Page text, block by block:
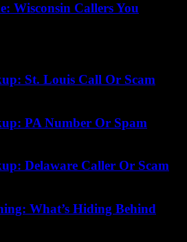
Wisconsin Callers You
St. Louis Call Or Scam
PA Number Or Spam
Delaware Caller Or Scam
What’s Hiding Behind